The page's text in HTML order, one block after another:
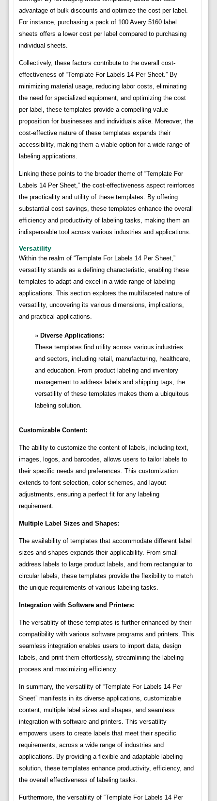
advantage of bulk discounts and optimize the cost per label.
For instance, purchasing a pack of 100 Avery 5160 label
sheets offers a lower cost per label compared to purchasing
individual sheets.
Collectively, these factors contribute to the overall cost-
effectiveness of “Template For Labels 14 Per Sheet.” By
minimizing material usage, reducing labor costs, eliminating
the need for specialized equipment, and optimizing the cost
per label, these templates provide a compelling value
proposition for businesses and individuals alike. Moreover, the
cost-effective nature of these templates expands their
accessibility, making them a viable option for a wide range of
labeling applications.
Linking these points to the broader theme of “Template For
Labels 14 Per Sheet,” the cost-effectiveness aspect reinforces
the practicality and utility of these templates. By offering
substantial cost savings, these templates enhance the overall
efficiency and productivity of labeling tasks, making them an
indispensable tool across various industries and applications.
Versatility
Within the realm of “Template For Labels 14 Per Sheet,”
versatility stands as a defining characteristic, enabling these
templates to adapt and excel in a wide range of labeling
applications. This section explores the multifaceted nature of
versatility, uncovering its various dimensions, implications,
and practical applications.
Diverse Applications:
These templates find utility across various industries
and sectors, including retail, manufacturing, healthcare,
and education. From product labeling and inventory
management to address labels and shipping tags, the
versatility of these templates makes them a ubiquitous
labeling solution.
Customizable Content:
The ability to customize the content of labels, including text,
images, logos, and barcodes, allows users to tailor labels to
their specific needs and preferences. This customization
extends to font selection, color schemes, and layout
adjustments, ensuring a perfect fit for any labeling
requirement.
Multiple Label Sizes and Shapes:
The availability of templates that accommodate different label
sizes and shapes expands their applicability. From small
address labels to large product labels, and from rectangular to
circular labels, these templates provide the flexibility to match
the unique requirements of various labeling tasks.
Integration with Software and Printers:
The versatility of these templates is further enhanced by their
compatibility with various software programs and printers. This
seamless integration enables users to import data, design
labels, and print them effortlessly, streamlining the labeling
process and maximizing efficiency.
In summary, the versatility of “Template For Labels 14 Per
Sheet” manifests in its diverse applications, customizable
content, multiple label sizes and shapes, and seamless
integration with software and printers. This versatility
empowers users to create labels that meet their specific
requirements, across a wide range of industries and
applications. By providing a flexible and adaptable labeling
solution, these templates enhance productivity, efficiency, and
the overall effectiveness of labeling tasks.
Furthermore, the versatility of “Template For Labels 14 Per